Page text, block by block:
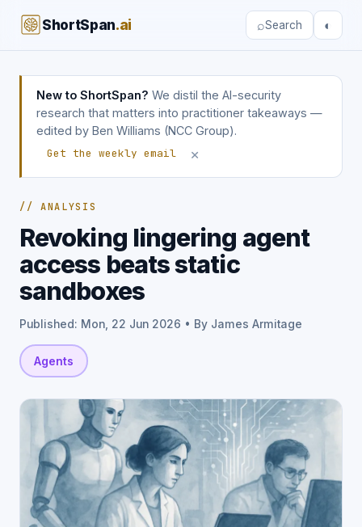
ShortSpan.ai ⌕Search ◐
New to ShortSpan? We distil the AI-security
research that matters into practitioner takeaways —
edited by Ben Williams (NCC Group).
Get the weekly email
×
// ANALYSIS
Revoking lingering agent
access beats static
sandboxes
Published: Mon, 22 Jun 2026 • By James Armitage
Agents